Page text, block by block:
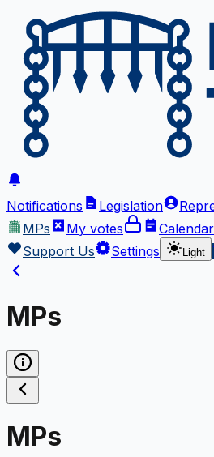
Notifications Legislation
MPs
My votes Calendar
Support Us
Settings Light
MPs
MPs